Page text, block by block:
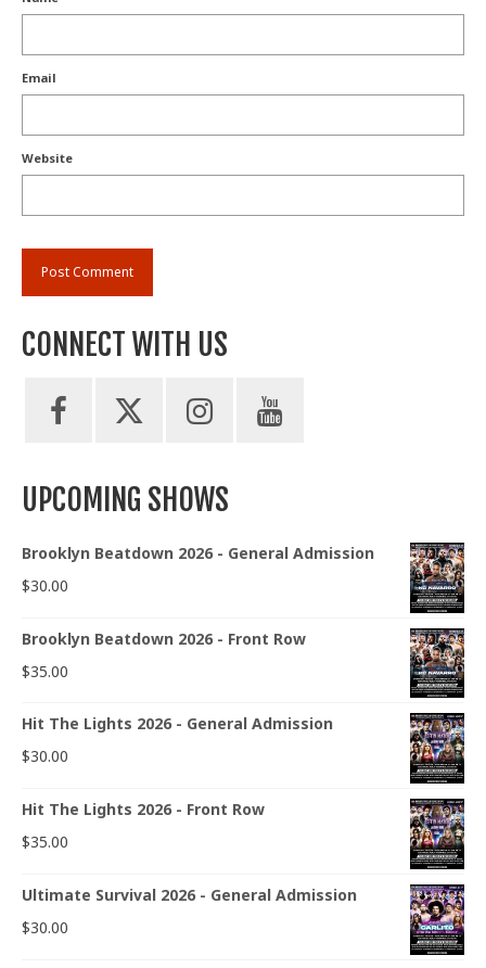
Email
Website
CONNECT WITH US
UPCOMING SHOWS
Brooklyn Beatdown 2026 - General Admission
$30.00
Brooklyn Beatdown 2026 - Front Row
$35.00
Hit The Lights 2026 - General Admission
$30.00
Hit The Lights 2026 - Front Row
$35.00
Ultimate Survival 2026 - General Admission
$30.00